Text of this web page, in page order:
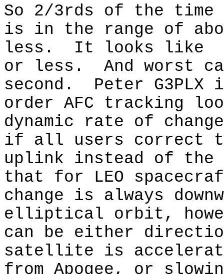
So 2/3rds of the time
is in the range of
less.
It looks like
or less.
And worst
second.
Peter G3PLX
order AFC tracking
dynamic rate of
if all users correct
uplink instead of the
that for LEO
change is always
elliptical orbit,
can be either
satellite is
from Apogee, or